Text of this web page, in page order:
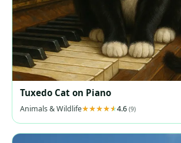
Tuxedo Cat on Piano
Animals & Wildlife 4.6 (9)